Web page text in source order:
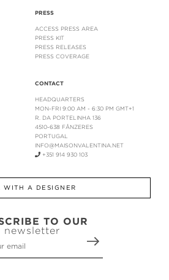
PRESS
ACCESS PRESS AREA
PRESS KIT
PRESS RELEASES
PRESS COVERAGE
CONTACT
HEADQUARTERS
MON-FRI 9:00 AM - 6:30 PM GMT+1
R. DA PORTELINHA 136
4510-638 FÂNZERES
PORTUGAL
INFO@MAISONVALENTINA.NET
+351 914 930 103
WITH A DESIGNER
TO OUR
newsletter